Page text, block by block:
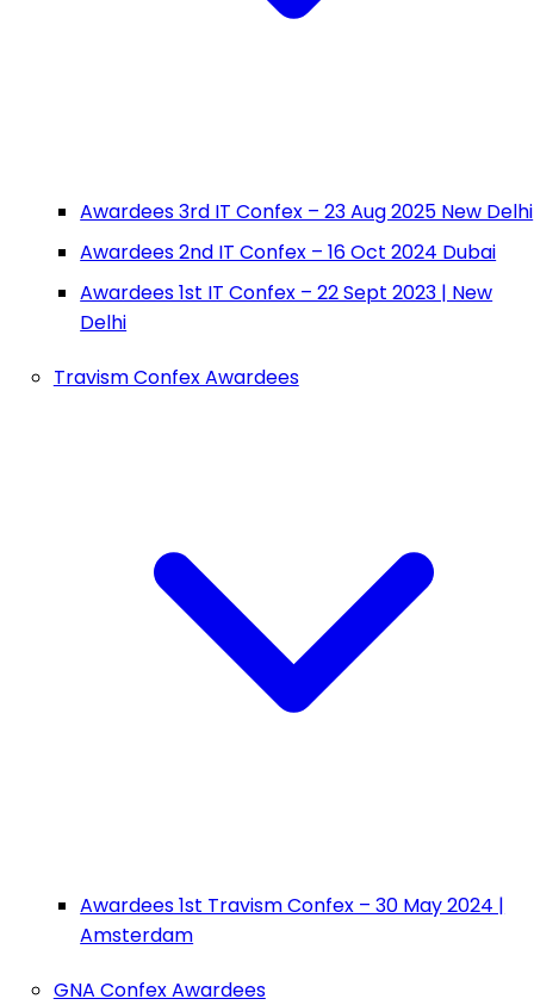
Awardees 3rd IT Confex – 23 Aug 2025 New Delhi
Awardees 2nd IT Confex – 16 Oct 2024 Dubai
Awardees 1st IT Confex – 22 Sept 2023 | New
Delhi
Travism Confex Awardees
Awardees 1st Travism Confex – 30 May 2024 |
Amsterdam
GNA Confex Awardees